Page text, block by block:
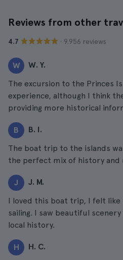
Reviews from other
4.7 · 9.956 reviews
W W. Y.
The excursion to the Princes
experience, although I think
providing more historical
B B. I.
The boat trip to the islands
the perfect mix of history and
J J. M.
I loved this boat trip, I felt like
sailing. I saw beautiful
local history.
H H. C.